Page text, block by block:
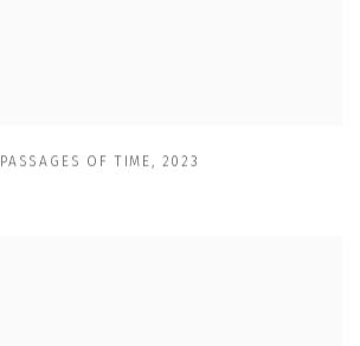
PASSAGES OF TIME, 2023